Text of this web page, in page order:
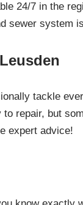
24/7 in the
sewer system
tackle
repair, but
expert advice!